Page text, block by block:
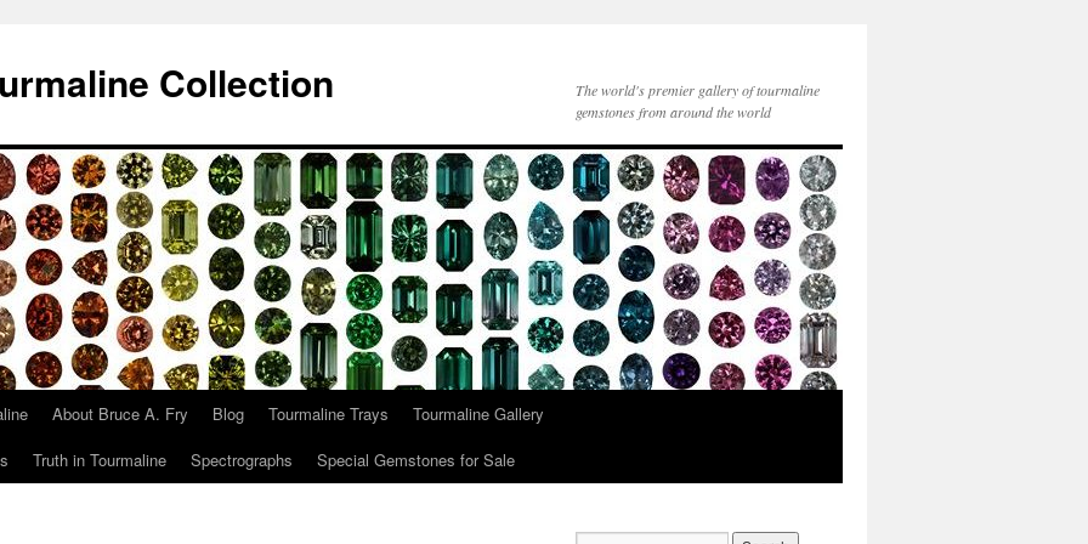
Collection
The world's premier gallery of tourmaline
gemstones from around the world
About Bruce A. Fry Blog Tourmaline Trays
Tourmaline Gallery
Truth in Tourmaline Spectrographs Special Gemstones for Sale